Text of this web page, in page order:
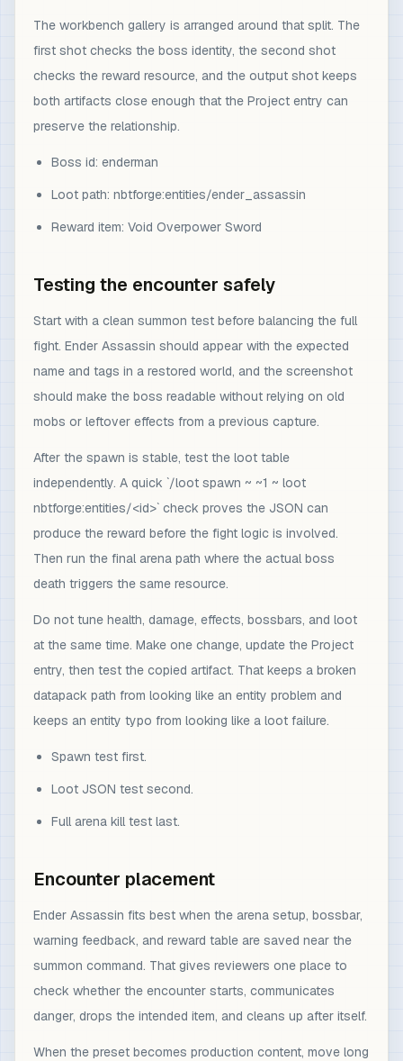
The workbench gallery is arranged around that split. The
first shot checks the boss identity, the second shot
checks the reward resource, and the output shot keeps
both artifacts close enough that the Project entry can
preserve the relationship.
Boss id: enderman
Loot path: nbtforge:entities/ender_assassin
Reward item: Void Overpower Sword
Testing the encounter safely
Start with a clean summon test before balancing the full
fight. Ender Assassin should appear with the expected
name and tags in a restored world, and the screenshot
should make the boss readable without relying on old
mobs or leftover effects from a previous capture.
After the spawn is stable, test the loot table
independently. A quick `/loot spawn ~ ~1 ~ loot
nbtforge:entities/<id>` check proves the JSON can
produce the reward before the fight logic is involved.
Then run the final arena path where the actual boss
death triggers the same resource.
Do not tune health, damage, effects, bossbars, and loot
at the same time. Make one change, update the Project
entry, then test the copied artifact. That keeps a broken
datapack path from looking like an entity problem and
keeps an entity typo from looking like a loot failure.
Spawn test first.
Loot JSON test second.
Full arena kill test last.
Encounter placement
Ender Assassin fits best when the arena setup, bossbar,
warning feedback, and reward table are saved near the
summon command. That gives reviewers one place to
check whether the encounter starts, communicates
danger, drops the intended item, and cleans up after itself.
When the preset becomes production content, move long